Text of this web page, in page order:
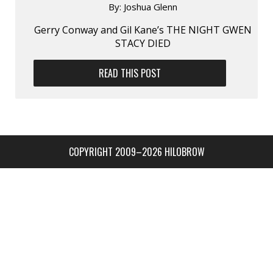
By: Joshua Glenn
Gerry Conway and Gil Kane’s THE NIGHT GWEN
STACY DIED
READ THIS POST
COPYRIGHT 2009–2026 HILOBROW